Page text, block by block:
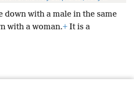
down with a male in the same
with a woman.+ It is a